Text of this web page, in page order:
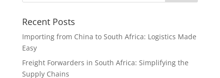
Recent Posts
Importing from China to South Africa: Logistics Made
Easy
Freight Forwarders in South Africa: Simplifying the
Supply Chains